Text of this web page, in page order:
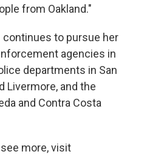
from Oakland."
continues to pursue her
agencies in
departments in San
Livermore, and the
and Contra Costa
more, visit